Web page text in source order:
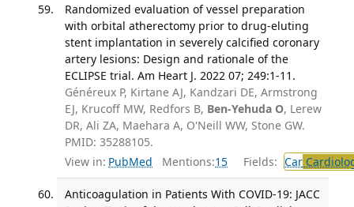
Randomized evaluation of vessel preparation
with orbital atherectomy prior to drug-eluting
stent implantation in severely calcified coronary
artery lesions: Design and rationale of the
ECLIPSE trial. Am Heart J. 2022 07; 249:1-11.
Généreux P, Kirtane AJ, Kandzari DE, Armstrong
EJ, Krucoff MW, Redfors B, Ben-Yehuda O, Lerew
DR, Ali ZA, Maehara A, O'Neill WW, Stone GW.
PMID: 35288105.
View in: PubMed Mentions:15 Fields: Car
Anticoagulation in Patients With COVID-19: JACC